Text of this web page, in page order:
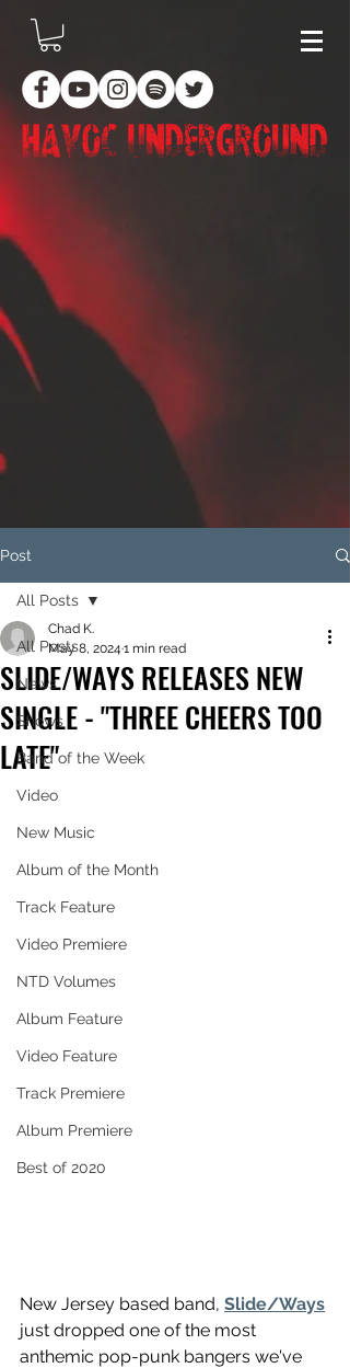
Post
All Posts
News
Shows
Band of the Week
Video
New Music
Album of the Month
Track Feature
Video Premiere
NTD Volumes
Album Feature
Video Feature
Track Premiere
Album Premiere
Best of 2020
All Posts
SLIDE/WAYS RELEASES NEW
SINGLE - "THREE CHEERS TOO
LATE"
Chad K.
May 8, 2024 1 min read
New Jersey based band, Slide/Ways
just dropped one of the most
anthemic pop-punk bangers we've